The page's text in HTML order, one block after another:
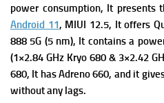
power consumption, It presents
Android 11, MIUI 12.5, It offers
888 5G (5 nm), It contains a
(1×2.84 GHz Kryo 680 & 3×2.42
680, It hasAdreno 660, and it
without any lags.